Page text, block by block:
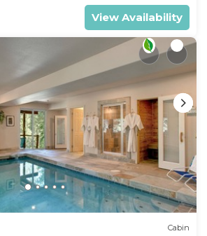
View Availability
Cabin